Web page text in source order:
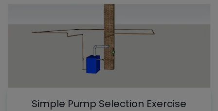
Simple Pump Selection Exercise